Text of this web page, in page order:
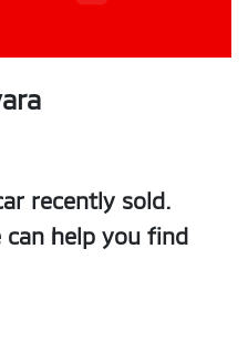
recently sold.
help you find